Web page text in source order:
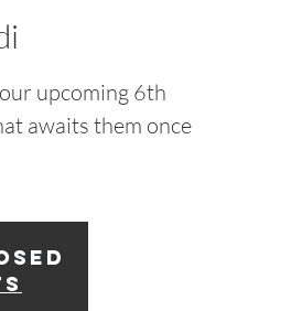
upcoming 6th
awaits them once